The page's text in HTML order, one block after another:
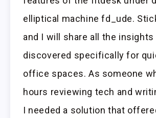
elliptical machine fd_ude.
and I will share all the insights
discovered specifically for
office spaces. As someone
hours reviewing tech and
I needed a solution that